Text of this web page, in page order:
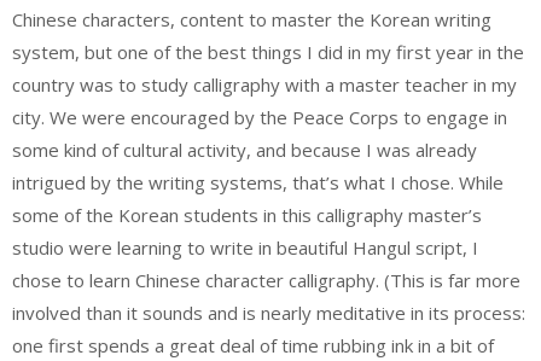
Chinese characters, content to master the Korean writing
system, but one of the best things I did in my first year in the
country was to study calligraphy with a master teacher in my
city. We were encouraged by the Peace Corps to engage in
some kind of cultural activity, and because I was already
intrigued by the writing systems, that’s what I chose. While
some of the Korean students in this calligraphy master’s
studio were learning to write in beautiful Hangul script, I
chose to learn Chinese character calligraphy. (This is far more
involved than it sounds and is nearly meditative in its process:
one first spends a great deal of time rubbing ink in a bit of